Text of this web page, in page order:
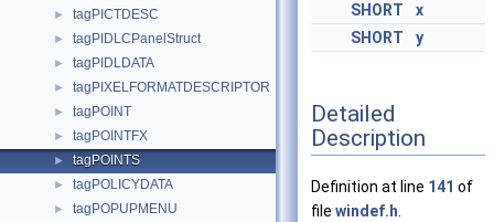
► tagPICTDESC
► tagPIDLCPanelStruct
► tagPIDLDATA
► tagPIXELFORMATDESCRIPTOR
► tagPOINT
► tagPOINTFX
► tagPOINTS
► tagPOLICYDATA
► tagPOPUPMENU
SHORT
x
SHORT
y
Detailed
Description
Definition at line 141 of
file windef.h